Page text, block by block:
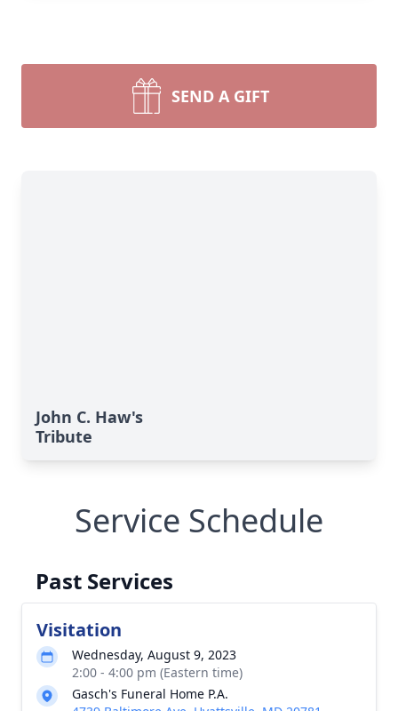
SEND A GIFT
John C. Haw's
Tribute
Service Schedule
Past Services
Visitation
Wednesday, August 9, 2023
2:00 - 4:00 pm (Eastern time)
Gasch's Funeral Home P.A.